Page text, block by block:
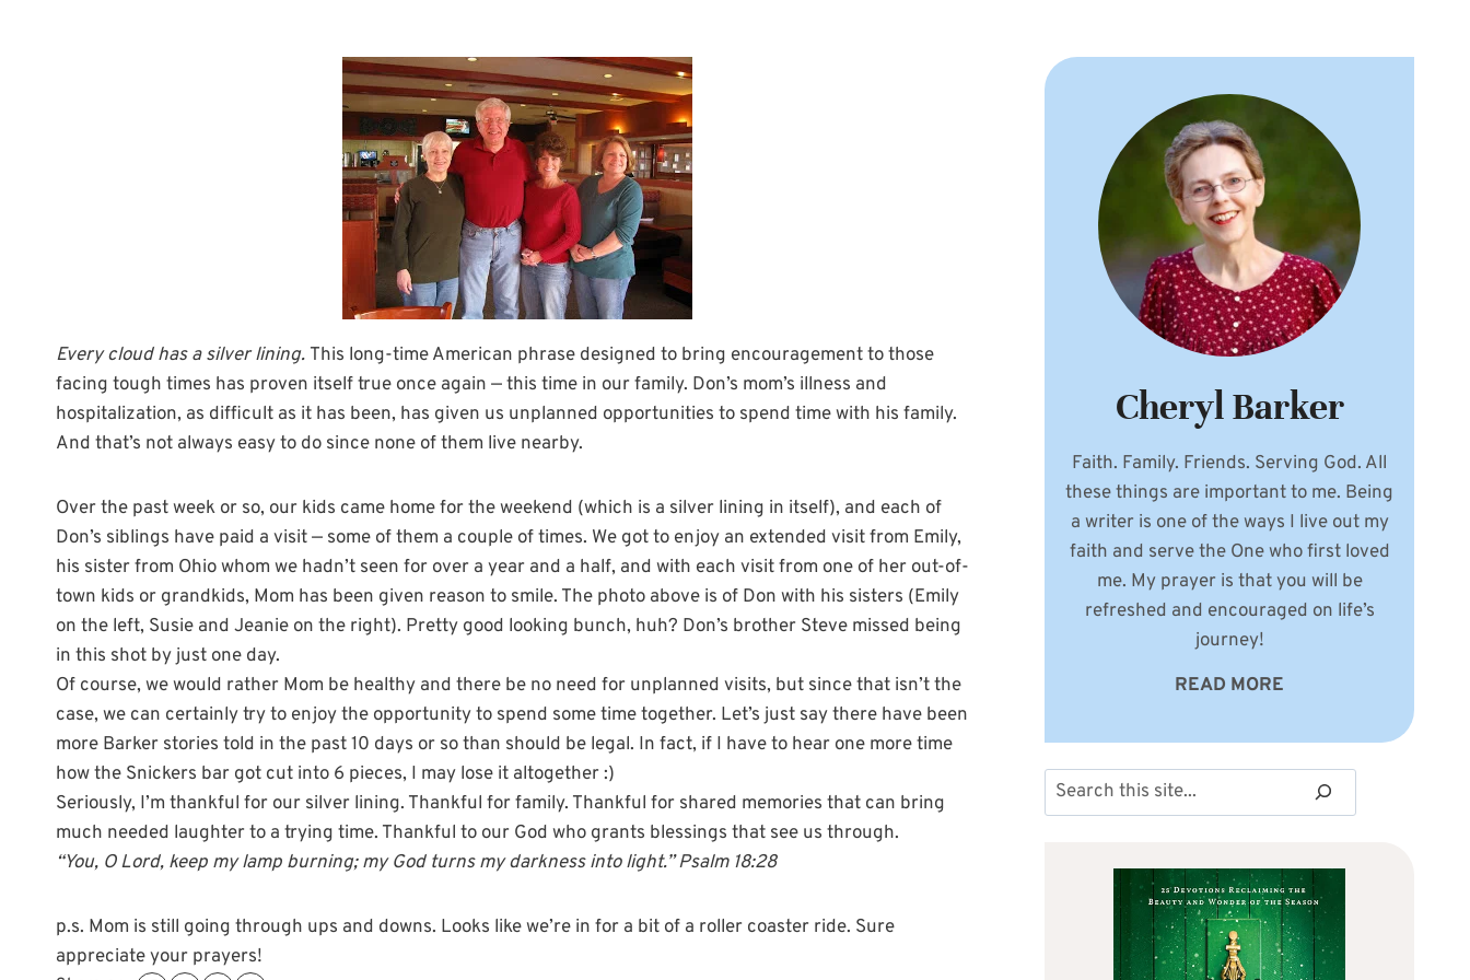
Every cloud has a silver lining. This long-time American phrase designed to bring encouragement to those
facing tough times has proven itself true once again — this time in our family. Don’s mom’s illness and
hospitalization, as difficult as it has been, has given us unplanned opportunities to spend time with his family.
And that’s not always easy to do since none of them live nearby.
Over the past week or so, our kids came home for the weekend (which is a silver lining in itself), and each of
Don’s siblings have paid a visit — some of them a couple of times. We got to enjoy an extended visit from Emily,
his sister from Ohio whom we hadn’t seen for over a year and a half, and with each visit from one of her out-of-
town kids or grandkids, Mom has been given reason to smile. The photo above is of Don with his sisters (Emily
on the left, Susie and Jeanie on the right). Pretty good looking bunch, huh? Don’s brother Steve missed being
in this shot by just one day.
Of course, we would rather Mom be healthy and there be no need for unplanned visits, but since that isn’t the
case, we can certainly try to enjoy the opportunity to spend some time together. Let’s just say there have been
more Barker stories told in the past 10 days or so than should be legal. In fact, if I have to hear one more time
how the Snickers bar got cut into 6 pieces, I may lose it altogether :)
Seriously, I’m thankful for our silver lining. Thankful for family. Thankful for shared memories that can bring
much needed laughter to a trying time. Thankful to our God who grants blessings that see us through.
“You, O Lord, keep my lamp burning; my God turns my darkness into light.” Psalm 18:28
p.s. Mom is still going through ups and downs. Looks like we’re in for a bit of a roller coaster ride. Sure
appreciate your prayers!
Cheryl Barker
Faith. Family. Friends. Serving God. All
these things are important to me. Being
a writer is one of the ways I live out my
faith and serve the One who first loved
me. My prayer is that you will be
refreshed and encouraged on life’s
journey!
READ MORE
Search